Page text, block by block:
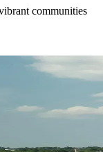
communities